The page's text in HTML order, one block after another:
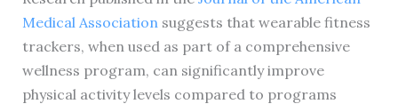
Medical Associationsuggests that wearable fitness
trackers, when used as part of a comprehensive
wellness program, can significantly improve
physical activity levels compared to programs